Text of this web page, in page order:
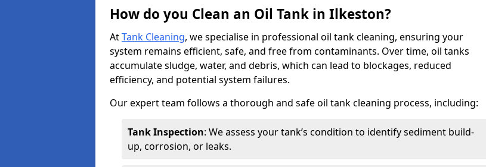
How do you Clean an Oil Tank in Ilkeston?
AtTank Cleaning, we specialise in professional oil tank cleaning, ensuring your
system remains efficient, safe, and free from contaminants. Over time, oil tanks
accumulate sludge, water, and debris, which can lead to blockages, reduced
efficiency, and potential system failures.
Our expert team follows a thorough and safe oil tank cleaning process, including:
Tank Inspection: We assess your tank’s condition to identify sediment build-
up, corrosion, or leaks.